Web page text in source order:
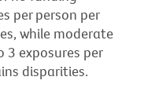
per person per
while moderate
exposures per
disparities.